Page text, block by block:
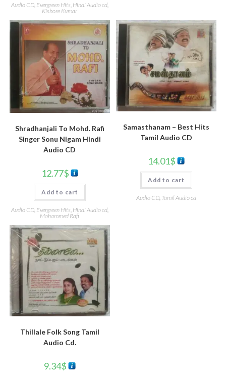
Audio CD, Evergreen Hits Hindi Audio cd,
Kishore Kumar
Shradhanjali To Mohd. Rafi
Singer Sonu Nigam Hindi
Audio CD
12.77$
Add to cart
Audio CD, Evergreen Hits Hindi Audio cd,
Mohammed Rafi
Samasthanam – Best Hits
Tamil Audio CD
14.01$
Add to cart
Audio CD Tamil Audio cd
Thillale Folk Song Tamil
Audio Cd.
9.34$